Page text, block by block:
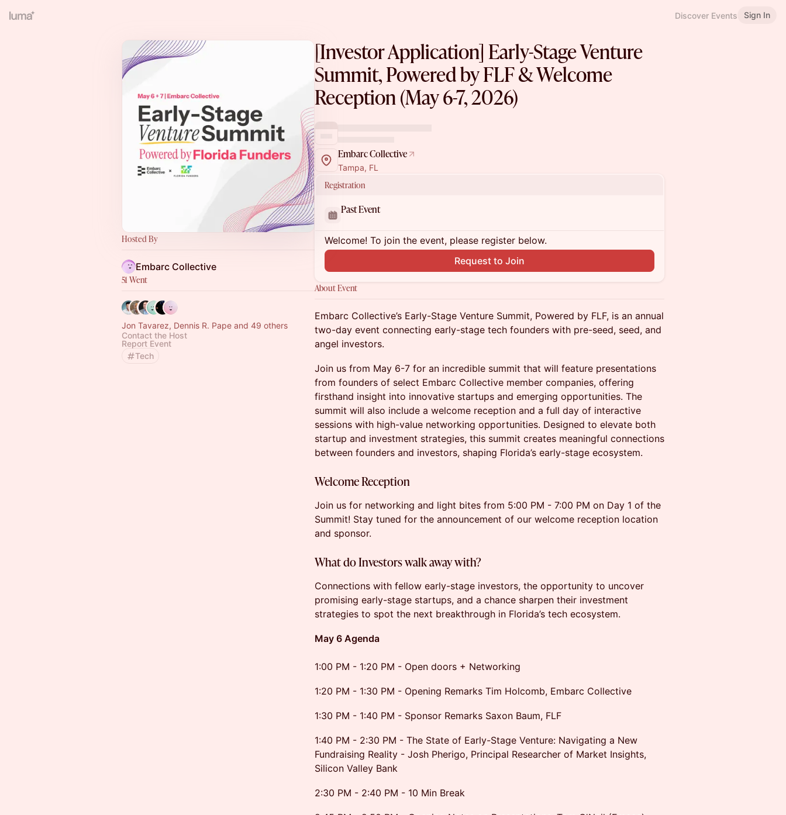
Discover Events Sign In
Hosted By
Embarc Collective
51 Went
Jon Tavarez, Dennis R. Pape and 49 others
Contact the Host
Report Event
Tech
[Investor Application] Early-Stage Venture
Summit, Powered by FLF & Welcome
Reception (May 6-7, 2026)
Embarc Collective
Tampa, FL
Registration
Past Event
Welcome! To join the event, please register below.
Request to Join
About Event
Embarc Collective’s Early-Stage Venture Summit, Powered by FLF, is an annual
two-day event connecting early-stage tech founders with pre-seed, seed, and
angel investors.
​Join us from May 6-7 for an incredible summit that will feature presentations
from founders of select Embarc Collective member companies, offering
firsthand insight into innovative startups and emerging opportunities. The
summit will also include a welcome reception and a full day of interactive
sessions with high-value networking opportunities. Designed to elevate both
startup and investment strategies, this summit creates meaningful connections
between founders and investors, shaping Florida’s early-stage ecosystem.
Welcome Reception
Join us for networking and light bites from 5:00 PM - 7:00 PM on Day 1 of the
Summit! Stay tuned for the announcement of our welcome reception location
and sponsor.
What do Investors walk away with?
Connections with fellow early-stage investors, the opportunity to uncover
promising early-stage startups, and a chance sharpen their investment
strategies to spot the next breakthrough in Florida’s tech ecosystem.
May 6 Agenda
1:00 PM - 1:20 PM - Open doors + Networking
1:20 PM - 1:30 PM - Opening Remarks Tim Holcomb, Embarc Collective
1:30 PM - 1:40 PM - Sponsor Remarks Saxon Baum, FLF
1:40 PM - 2:30 PM - The State of Early-Stage Venture: Navigating a New
Fundraising Reality - Josh Pherigo, Principal Researcher of Market Insights,
Silicon Valley Bank
2:30 PM - 2:40 PM - 10 Min Break